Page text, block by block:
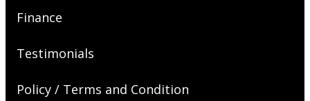
Finance
Testimonials
Policy / Terms and Condition